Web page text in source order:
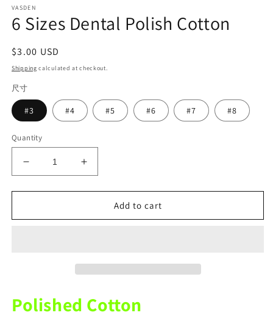
1
in
modal
VASDEN
6 Sizes Dental Polish Cotton
Regular
price
$3.00 USD
Shipping calculated at checkout.
尺寸
#3 #4 #5 #6 #7 #8
Quantity
Decrease
quantity
for
Sizes
Increase
quantity
for
Sizes
Add to cart
Polished Cotton